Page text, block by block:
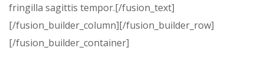
fringilla sagittis tempor.[/fusion_text]
[/fusion_builder_column][/fusion_builder_row]
[/fusion_builder_container]